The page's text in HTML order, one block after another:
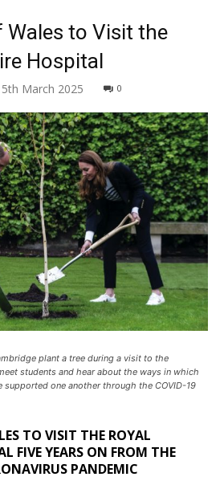
Wales to Visit the
Hospital
5th March 2025 0
plant a tree during a visit to the
students and hear about the ways in which
supported one another through the COVID-19
TO VISIT THE ROYAL
FIVE YEARS ON FROM THE
PANDEMIC